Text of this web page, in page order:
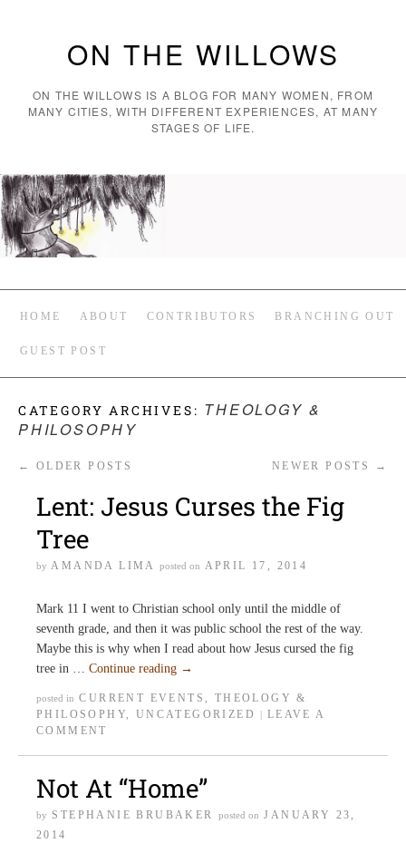
ON THE WILLOWS
ON THE WILLOWS IS A BLOG FOR MANY WOMEN, FROM
MANY CITIES, WITH DIFFERENT EXPERIENCES, AT MANY
STAGES OF LIFE.
HOME ABOUT CONTRIBUTORS BRANCHING OUT
GUEST POST
CATEGORY ARCHIVES: THEOLOGY &
PHILOSOPHY
← OLDER POSTS NEWER POSTS →
Lent: Jesus Curses the Fig
Tree
by AMANDA LIMA posted on APRIL 17, 2014
Mark 11 I went to Christian school only until the middle of
seventh grade, and then it was public school the rest of the way.
Maybe this is why when I read about how Jesus cursed the fig
tree in … Continue reading →
posted in CURRENT EVENTS , THEOLOGY &
PHILOSOPHY, UNCATEGORIZED
LEAVE A
COMMENT
Not At “Home”
by STEPHANIE BRUBAKER posted on JANUARY 23,
2014